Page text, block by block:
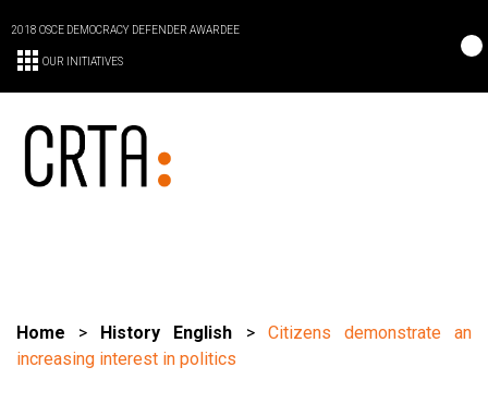
2018 OSCE DEMOCRACY DEFENDER AWARDEE
OUR INITIATIVES
Home > History English > Citizens demonstrate an
increasing interest in politics